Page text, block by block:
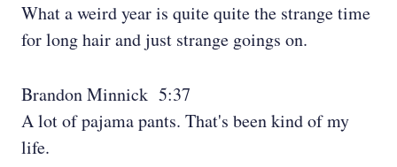
What a weird year is quite quite the strange time
for long hair and just strange goings on.
Brandon Minnick 5:37
A lot of pajama pants. That's been kind of my
life.